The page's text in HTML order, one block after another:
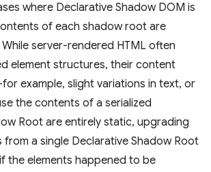
where Declarative Shadow DOM is
of each shadow root are
server-rendered HTML often
element structures, their content
example, slight variations in text, or
the contents of a serialized
Root are entirely static, upgrading
from a single Declarative Shadow Root
the elements happened to be